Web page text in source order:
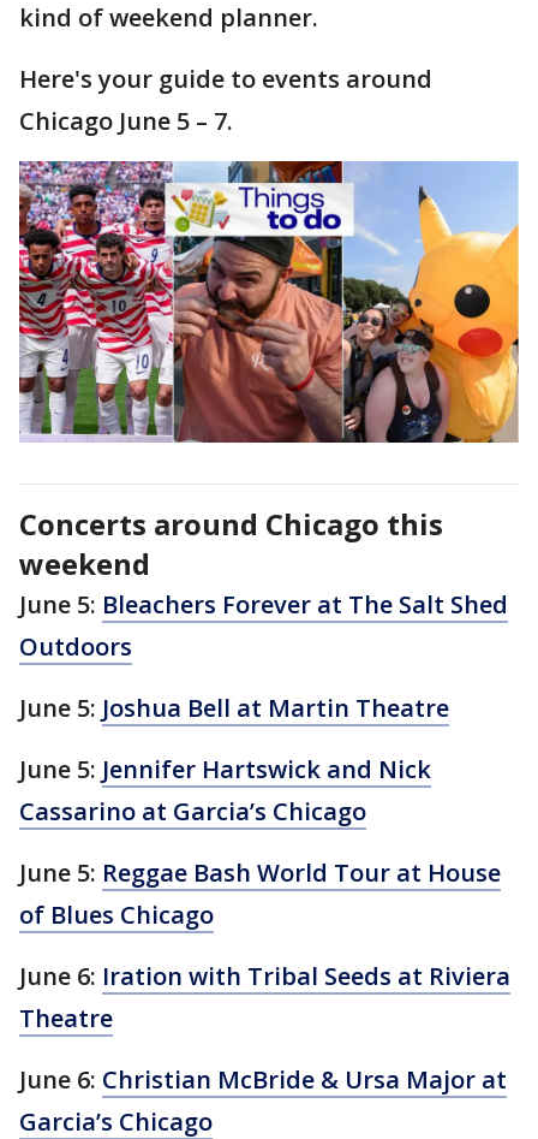
kind of weekend planner.
Here's your guide to events around
Chicago June 5 – 7.
Concerts around Chicago this
weekend
June 5: Bleachers Forever at The Salt Shed
Outdoors
June 5: Joshua Bell at Martin Theatre
June 5: Jennifer Hartswick and Nick
Cassarino at Garcia’s Chicago
June 5: Reggae Bash World Tour at House
of Blues Chicago
June 6: Iration with Tribal Seeds at Riviera
Theatre
June 6: Christian McBride & Ursa Major at
Garcia’s Chicago